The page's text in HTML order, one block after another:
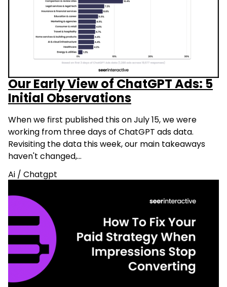
Our Early View of ChatGPT Ads: 5
Initial Observations
When we first published this on July 15, we were
working from three days of ChatGPT ads data.
Revisiting the data this week, our main takeaways
haven't changed,…
Ai / Chatgpt